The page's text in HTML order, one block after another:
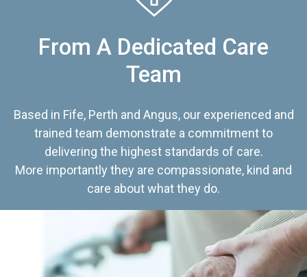
From A Dedicated Care
Team
Based in Fife, Perth and Angus, our experienced and
trained team demonstrate a commitment to
delivering the highest standards of care.
More importantly they are compassionate, kind and
care about what they do.